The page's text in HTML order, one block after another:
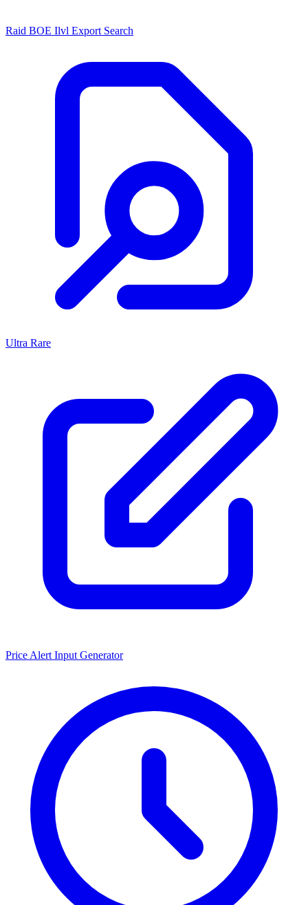
Raid BOE Ilvl Export Search
Ultra Rare
Price Alert Input Generator